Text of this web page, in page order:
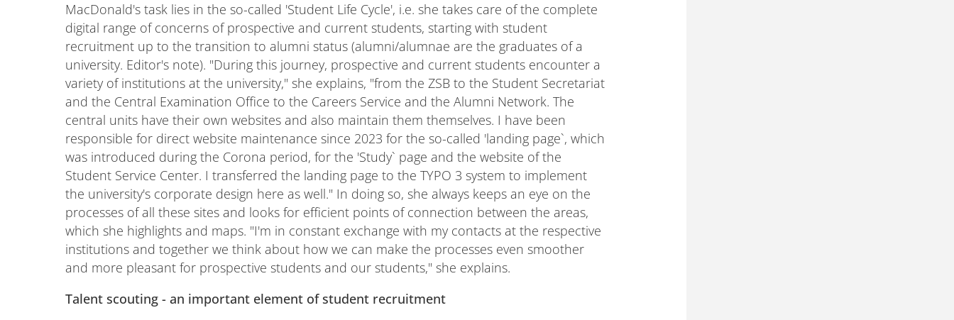
MacDonald's task lies in the so-called 'Student Life Cycle', i.e. she takes care of the complete
digital range of concerns of prospective and current students, starting with student
recruitment up to the transition to alumni status (alumni/alumnae are the graduates of a
university. Editor's note). "During this journey, prospective and current students encounter a
variety of institutions at the university," she explains, "from the ZSB to the Student Secretariat
and the Central Examination Office to the Careers Service and the Alumni Network. The
central units have their own websites and also maintain them themselves. I have been
responsible for direct website maintenance since 2023 for the so-called 'landing page`, which
was introduced during the Corona period, for the 'Study` page and the website of the
Student Service Center. I transferred the landing page to the TYPO 3 system to implement
the university's corporate design here as well." In doing so, she always keeps an eye on the
processes of all these sites and looks for efficient points of connection between the areas,
which she highlights and maps. "I'm in constant exchange with my contacts at the respective
institutions and together we think about how we can make the processes even smoother
and more pleasant for prospective students and our students," she explains.
Talent scouting - an important element of student recruitment